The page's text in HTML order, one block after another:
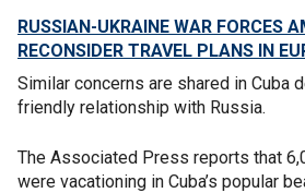
RUSSIAN-UKRAINE WAR FORCES
RECONSIDER TRAVEL PLANS IN
Similar concerns are shared in Cuba
friendly relationship with Russia.
The Associated Press reports that
were vacationing in Cuba’s popular